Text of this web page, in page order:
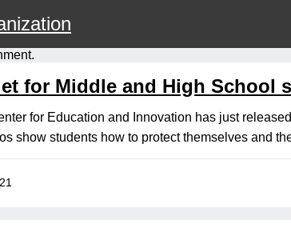
for Middle and High School
for Education and Innovation has just
show students how to protect themselves and